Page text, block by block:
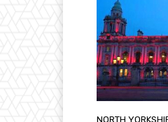
NORTH